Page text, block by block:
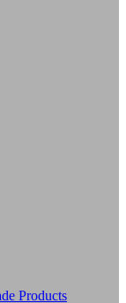
Products